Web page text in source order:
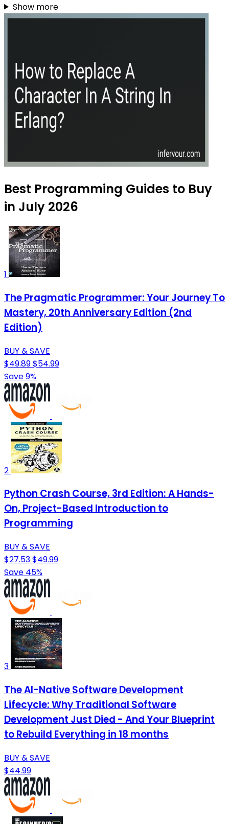
Show more
Best Programming Guides to Buy
in July 2026
1
The Pragmatic Programmer: Your Journey To
Mastery, 20th Anniversary Edition (2nd
Edition)
BUY & SAVE
$49.89$54.99
Save 9%
2
Python Crash Course, 3rd Edition: A Hands-
On, Project-Based Introduction to
Programming
BUY & SAVE
$27.53$49.99
Save 45%
3
The AI-Native Software Development
Lifecycle: Why Traditional Software
Development Just Died - And Your Blueprint
to Rebuild Everything in 18 months
BUY & SAVE
$44.99